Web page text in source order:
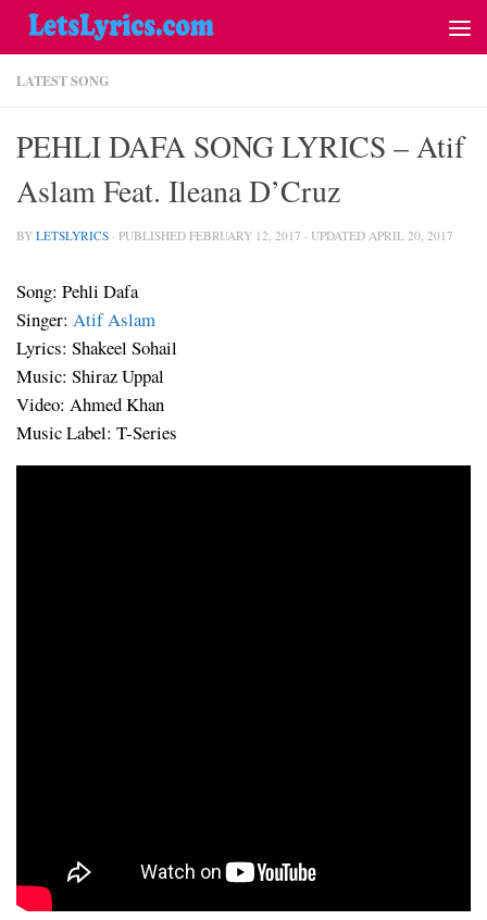
LATEST SONG
PEHLI DAFA SONG LYRICS – Atif
Aslam Feat. Ileana D’Cruz
BY LETSLYRICS · PUBLISHED FEBRUARY 12, 2017 · UPDATED APRIL 20, 2017
Song: Pehli Dafa
Singer: Atif Aslam
Lyrics: Shakeel Sohail
Music: Shiraz Uppal
Video: Ahmed Khan
Music Label: T-Series